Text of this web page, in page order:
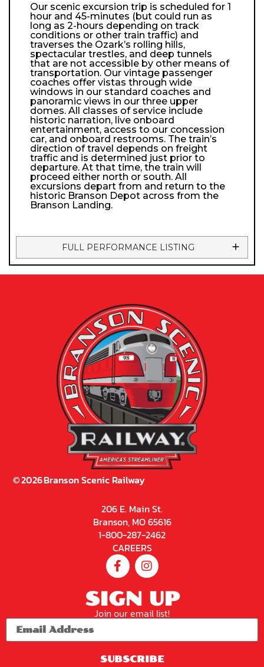
Our scenic excursion trip is scheduled for 1
hour and 45-minutes (but could run as
long as 2-hours depending on track
conditions or other train traffic) and
traverses the Ozark’s rolling hills,
spectacular trestles, and deep tunnels
that are not accessible by other means of
transportation. Our vintage passenger
coaches offer vistas through wide
windows in our standard coaches and
panoramic views in our three upper
domes. All classes of service include
historic narration, live onboard
entertainment, access to our concession
car, and onboard restrooms. The train’s
direction of travel depends on freight
traffic and is determined just prior to
departure. At that time, the train will
proceed either north or south. All
excursions depart from and return to the
historic Branson Depot across from the
Branson Landing.
FULL PERFORMANCE LISTING
©2026Branson Scenic Railway
206 E. Main St.
Branson, MO 65616
1-800-287-2462
CAREERS
SIGN UP
Join our email list!
SUBSCRIBE